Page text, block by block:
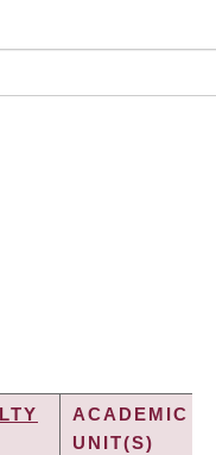
ACADEMIC
UNIT(S)